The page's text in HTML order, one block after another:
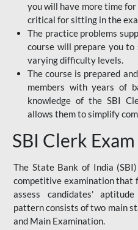
you will have more time
critical for sitting in the
The practice problems
course will prepare you
varying difficulty levels.
The course is prepared
members with years of
knowledge of the SBI
allows them to simplify
SBI Clerk
The State Bank of India
competitive examination that
assess candidates'
pattern consists of two main
and Main Examination.